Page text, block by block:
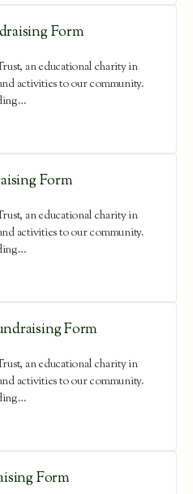
Form
an educational charity in
activities to our community.
Form
an educational charity in
activities to our community.
Form
an educational charity in
activities to our community.
Form